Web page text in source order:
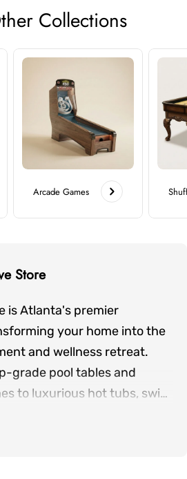
Collections
Arcade Games
Store
is Atlanta's premier
your home into the
and wellness retreat.
grade pool tables and
to luxurious hot tubs, swim
we bring together the
indoor game rooms and
collection includes